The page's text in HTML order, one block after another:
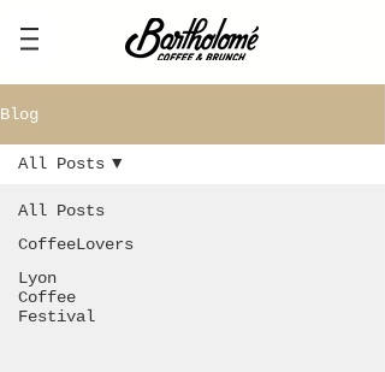
Blog
All Posts
CoffeeLovers
Lyon
Coffee
Festival
All Posts